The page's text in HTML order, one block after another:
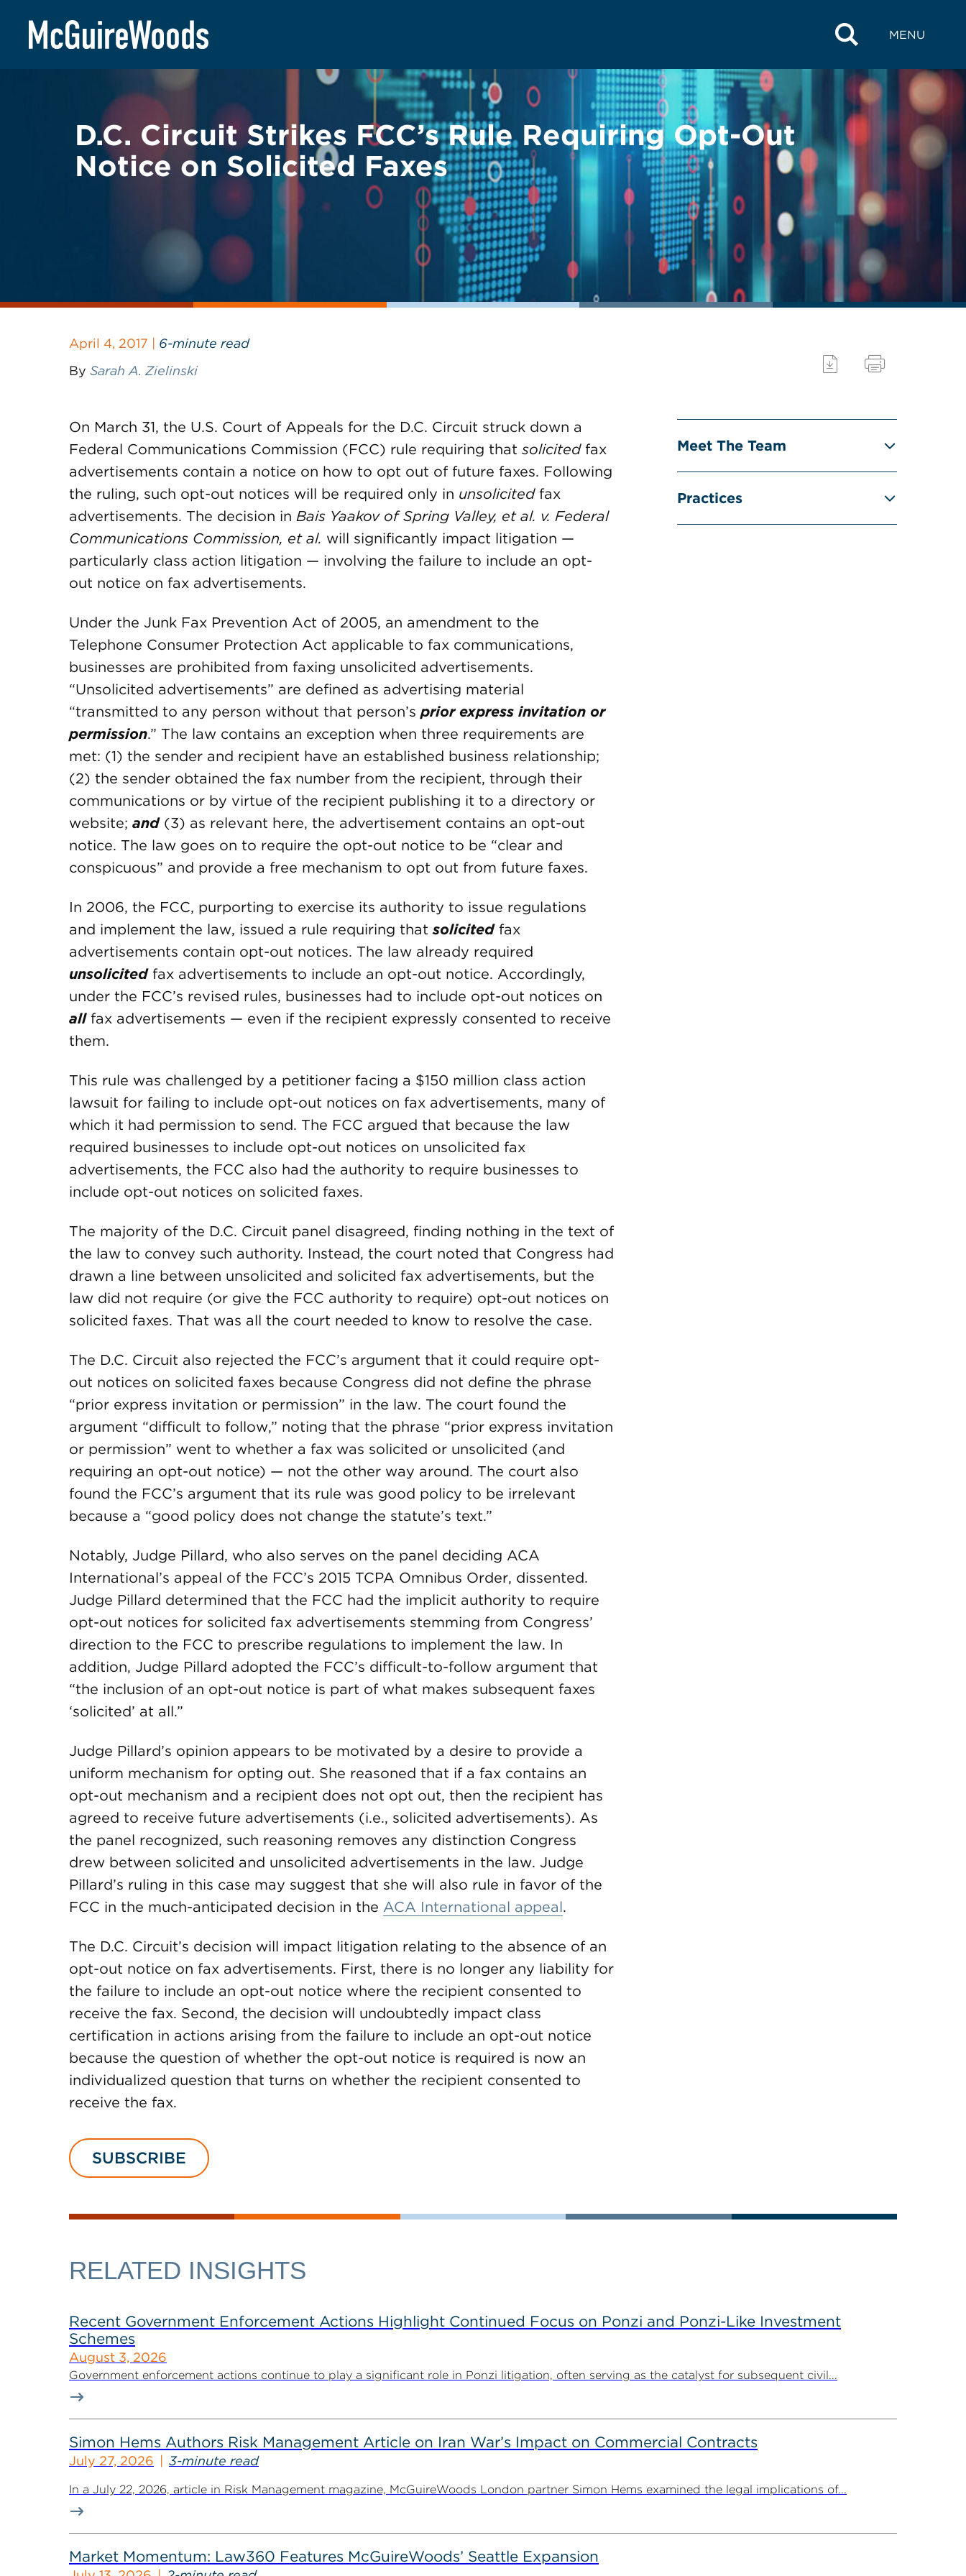
content
MENU
BACK TO LEGAL ALERTS
D.C. Circuit Strikes FCC’s Rule Requiring Opt-Out
Notice on Solicited Faxes
April 4, 2017 | 6-minute read
By Sarah A. Zielinski
On March 31, the U.S. Court of Appeals for the D.C. Circuit struck down a
Federal Communications Commission (FCC) rule requiring that solicitedfax
advertisements contain a notice on how to opt out of future faxes. Following
the ruling, such opt-out notices will be required only in unsolicitedfax
advertisements. The decision in Bais Yaakov of Spring Valley, et al. v. Federal
Communications Commission, et al. will significantly impact litigation —
particularly class action litigation — involving the failure to include an opt-
out notice on fax advertisements.
Under the Junk Fax Prevention Act of 2005, an amendment to the
Telephone Consumer Protection Act applicable to fax communications,
businesses are prohibited from faxing unsolicited advertisements.
“Unsolicited advertisements” are defined as advertising material
“transmitted to any person without that person’s prior express invitation or
permission.” The law contains an exception when three requirements are
met: (1) the sender and recipient have an established business relationship;
(2) the sender obtained the fax number from the recipient, through their
communications or by virtue of the recipient publishing it to a directory or
website; and(3) as relevant here, the advertisement contains an opt-out
notice. The law goes on to require the opt-out notice to be “clear and
conspicuous” and provide a free mechanism to opt out from future faxes.
In 2006, the FCC, purporting to exercise its authority to issue regulations
and implement the law, issued a rule requiring thatsolicited fax
advertisements contain opt-out notices. The law already required
unsolicited fax advertisements to include an opt-out notice. Accordingly,
under the FCC’s revised rules, businesses had to include opt-out notices on
allfax advertisements — even if the recipient expressly consented to receive
them.
This rule was challenged by a petitioner facing a $150 million class action
lawsuit for failing to include opt-out notices on fax advertisements, many of
which it had permission to send. The FCC argued that because the law
required businesses to include opt-out notices on unsolicited fax
advertisements, the FCC also had the authority to require businesses to
include opt-out notices on solicited faxes.
The majority of the D.C. Circuit panel disagreed, finding nothing in the text of
the law to convey such authority. Instead, the court noted that Congress had
drawn a line between unsolicited and solicited fax advertisements, but the
law did not require (or give the FCC authority to require) opt-out notices on
solicited faxes. That was all the court needed to know to resolve the case.
The D.C. Circuit also rejected the FCC’s argument that it could require opt-
out notices on solicited faxes because Congress did not define the phrase
“prior express invitation or permission” in the law. The court found the
argument “difficult to follow,” noting that the phrase “prior express invitation
or permission” went to whether a fax was solicited or unsolicited (and
requiring an opt-out notice) — not the other way around. The court also
found the FCC’s argument that its rule was good policy to be irrelevant
because a “good policy does not change the statute’s text.”
Notably, Judge Pillard, who also serves on the panel deciding ACA
International’s appeal of the FCC’s 2015 TCPA Omnibus Order, dissented.
Judge Pillard determined that the FCC had the implicit authority to require
opt-out notices for solicited fax advertisements stemming from Congress’
direction to the FCC to prescribe regulations to implement the law. In
addition, Judge Pillard adopted the FCC’s difficult-to-follow argument that
“the inclusion of an opt-out notice is part of what makes subsequent faxes
‘solicited’ at all.”
Judge Pillard’s opinion appears to be motivated by a desire to provide a
uniform mechanism for opting out. She reasoned that if a fax contains an
opt-out mechanism and a recipient does not opt out, then the recipient has
agreed to receive future advertisements (i.e., solicited advertisements). As
the panel recognized, such reasoning removes any distinction Congress
drew between solicited and unsolicited advertisements in the law. Judge
Pillard’s ruling in this case may suggest that she will also rule in favor of the
FCC in the much-anticipated decision in the ACA International appeal.
The D.C. Circuit’s decision will impact litigation relating to the absence of an
opt-out notice on fax advertisements. First, there is no longer any liability for
the failure to include an opt-out notice where the recipient consented to
receive the fax. Second, the decision will undoubtedly impact class
certification in actions arising from the failure to include an opt-out notice
because the question of whether the opt-out notice is required is now an
individualized question that turns on whether the recipient consented to
receive the fax.
Meet The Team
Practices
SUBSCRIBE
RELATED INSIGHTS
Recent Government Enforcement Actions Highlight Continued Focus on Ponzi and Ponzi-Like Investment
Schemes
August 3, 2026
Government enforcement actions continue to play a significant role in Ponzi litigation, often serving as the catalyst for subsequent civil...
Simon Hems Authors Risk Management Article on Iran War’s Impact on Commercial Contracts
July 27, 2026 3-minute read
In a July 22, 2026, article in Risk Management magazine, McGuireWoods London partner Simon Hems examined the legal implications of...
Market Momentum: Law360 Features McGuireWoods’ Seattle Expansion